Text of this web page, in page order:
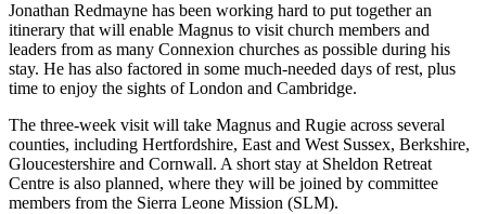
Jonathan Redmayne has been working hard to put together an
itinerary that will enable Magnus to visit church members and
leaders from as many Connexion churches as possible during his
stay. He has also factored in some much-needed days of rest, plus
time to enjoy the sights of London and Cambridge.
The three-week visit will take Magnus and Rugie across several
counties, including Hertfordshire, East and West Sussex, Berkshire,
Gloucestershire and Cornwall. A short stay at Sheldon Retreat
Centre is also planned, where they will be joined by committee
members from the Sierra Leone Mission (SLM).